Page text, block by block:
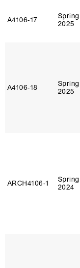
A4106‑17
Spring
2025
A4106‑18
Spring
2025
ARCH4106‑1
Spring
2024